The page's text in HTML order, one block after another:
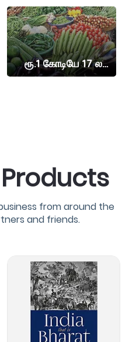
ரூ.1 கோடியே 17 லட்சத்துக்கு காய்கறிகள் விற்பனை
Products
from around the
and friends.